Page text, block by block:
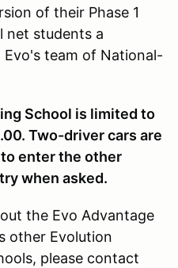
of their Phase 1
net students a
team of National-
School is limited to
Two-driver cars are
enter the other
when asked.
the Evo Advantage
other Evolution
please contact